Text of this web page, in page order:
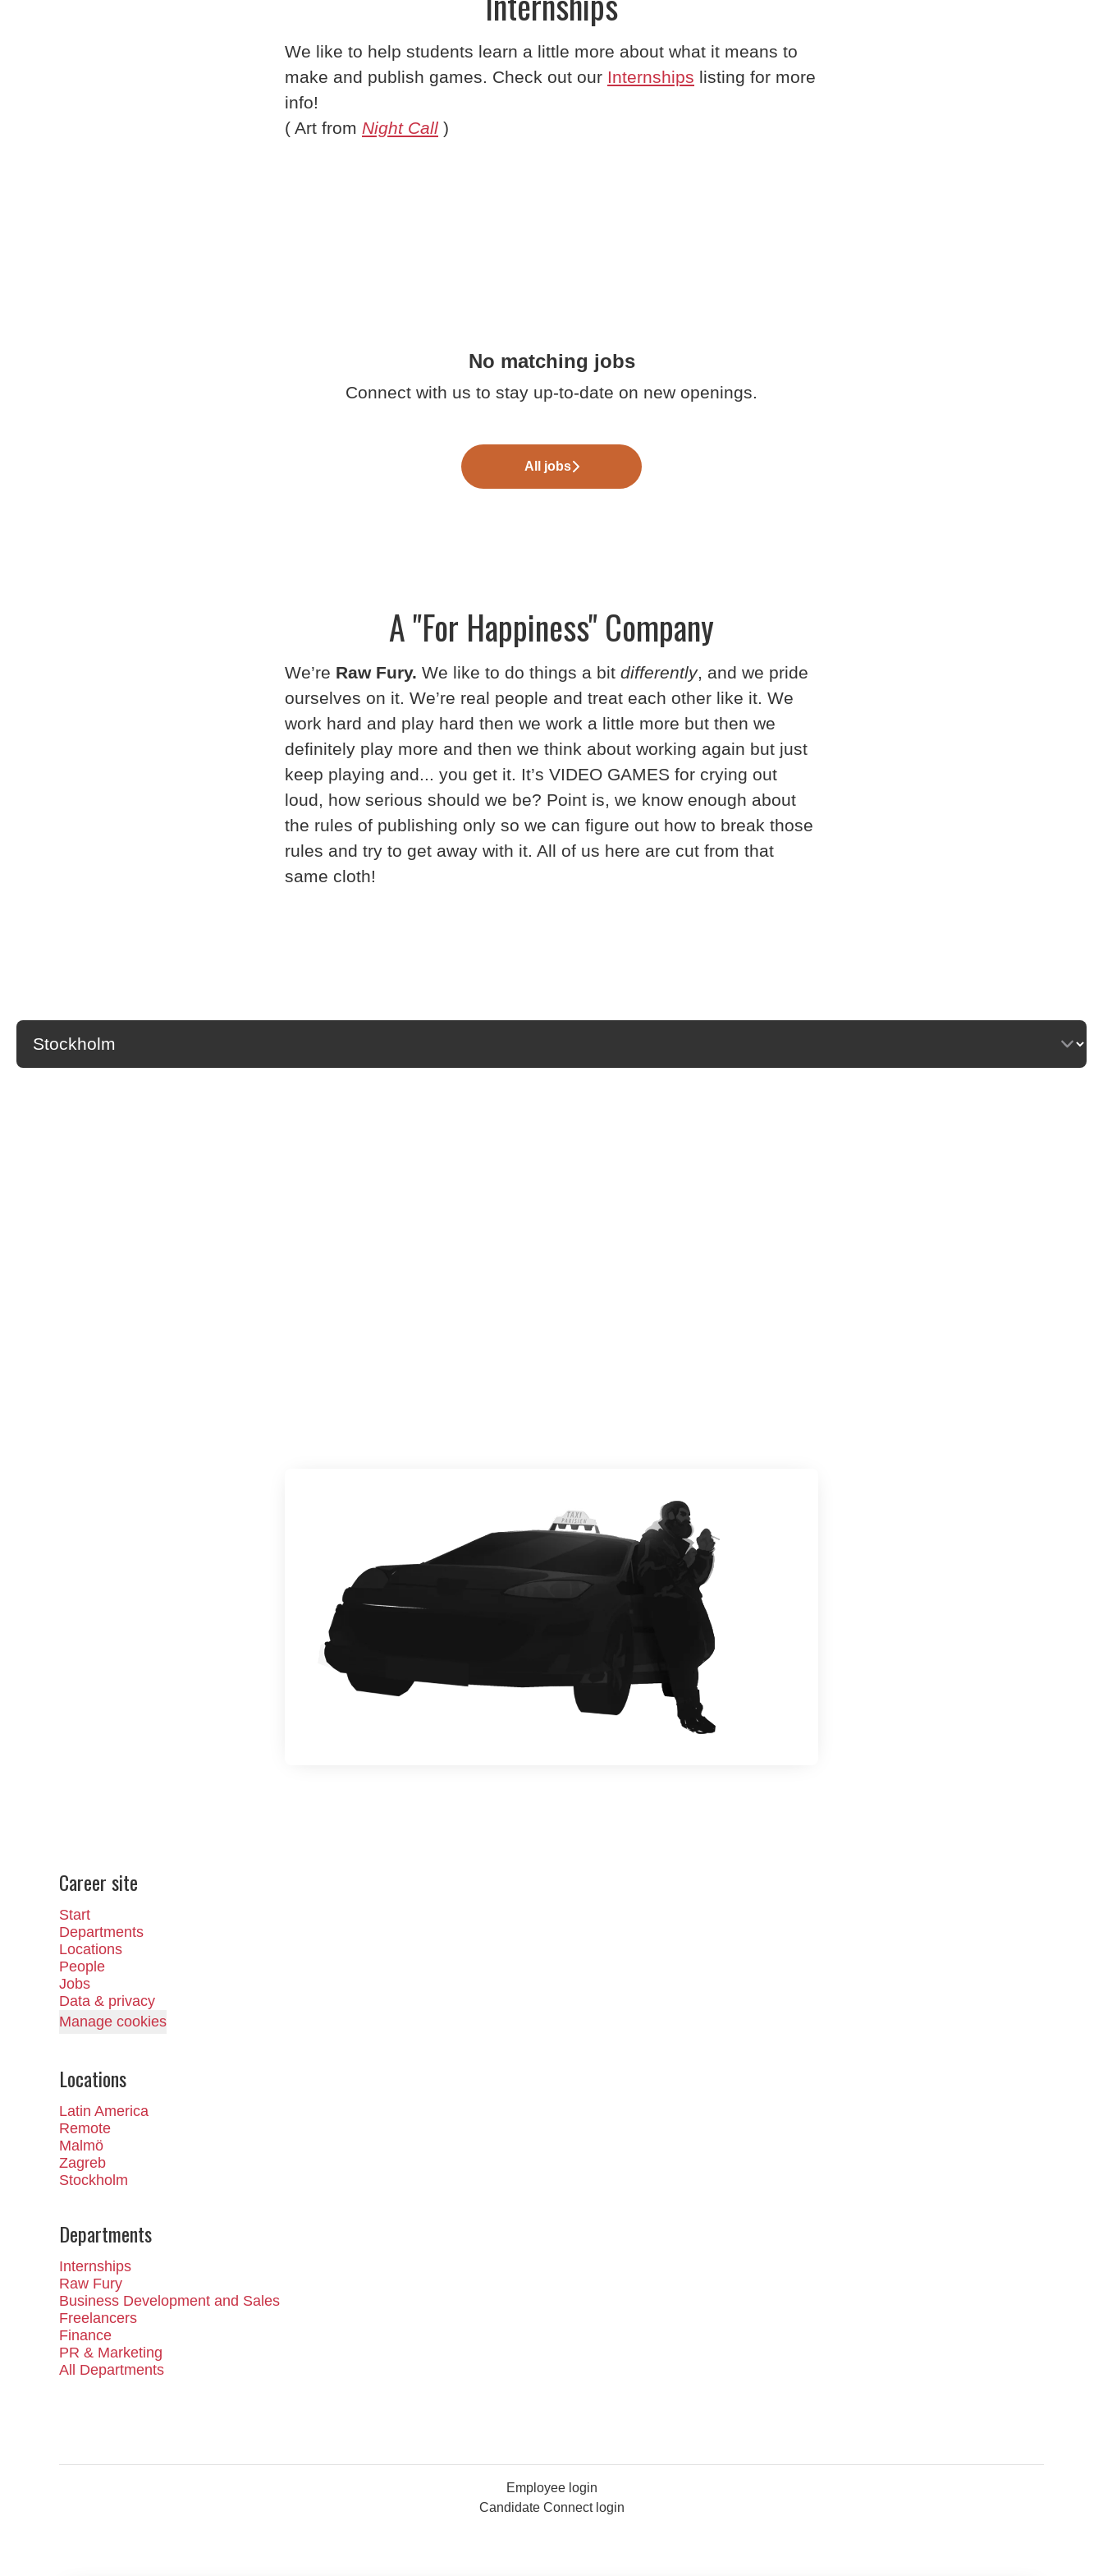
We like to help students learn a little more about what it means to
make and publish games. Check out our Internships listing for more
info!
( Art from Night Call )
No matching jobs
Connect with us to stay up-to-date on new openings.
All jobs
A "For Happiness" Company
We’re Raw Fury. We like to do things a bit differently, and we pride
ourselves on it. We’re real people and treat each other like it. We
work hard and play hard then we work a little more but then we
definitely play more and then we think about working again but just
keep playing and... you get it. It’s VIDEO GAMES for crying out
loud, how serious should we be? Point is, we know enough about
the rules of publishing only so we can figure out how to break those
rules and try to get away with it. All of us here are cut from that
same cloth!
Career site
Start
Departments
Locations
People
Jobs
Data & privacy
Manage cookies
Locations
Latin America
Remote
Malmö
Zagreb
Stockholm
Departments
Internships
Raw Fury
Business Development and Sales
Freelancers
Finance
PR & Marketing
All Departments
Employee login
Candidate Connect login